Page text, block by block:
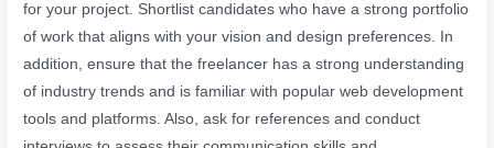
for your project. Shortlist candidates who have a strong portfolio
of work that aligns with your vision and design preferences. In
addition, ensure that the freelancer has a strong understanding
of industry trends and is familiar with popular web development
tools and platforms. Also, ask for references and conduct